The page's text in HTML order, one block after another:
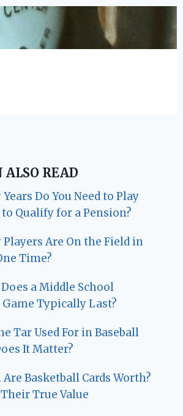
ALSO READ
Do You Need to Play
Qualify for a Pension?
Are On the Field in
Time?
a Middle School
Typically Last?
Tar Used For in Baseball
It Matter?
Basketball Cards Worth?
True Value